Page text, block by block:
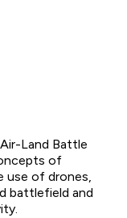
Land Battle
of
use of drones,
battlefield and